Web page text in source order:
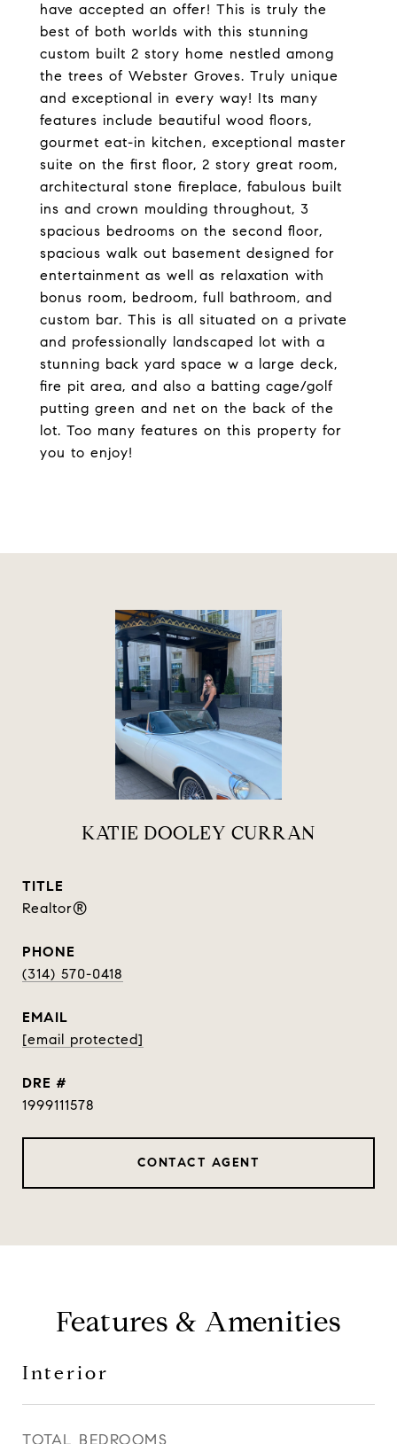
have accepted an offer! This is truly the
best of both worlds with this stunning
custom built 2 story home nestled among
the trees of Webster Groves. Truly unique
and exceptional in every way! Its many
features include beautiful wood floors,
gourmet eat-in kitchen, exceptional master
suite on the first floor, 2 story great room,
architectural stone fireplace, fabulous built
ins and crown moulding throughout, 3
spacious bedrooms on the second floor,
spacious walk out basement designed for
entertainment as well as relaxation with
bonus room, bedroom, full bathroom, and
custom bar. This is all situated on a private
and professionally landscaped lot with a
stunning back yard space w a large deck,
fire pit area, and also a batting cage/golf
putting green and net on the back of the
lot. Too many features on this property for
you to enjoy!
KATIE DOOLEY CURRAN
TITLE
Realtor®
PHONE
(314) 570-0418
EMAIL
[email protected]
DRE #
1999111578
CONTACT AGENT
Features & Amenities
Interior
TOTAL BEDROOMS